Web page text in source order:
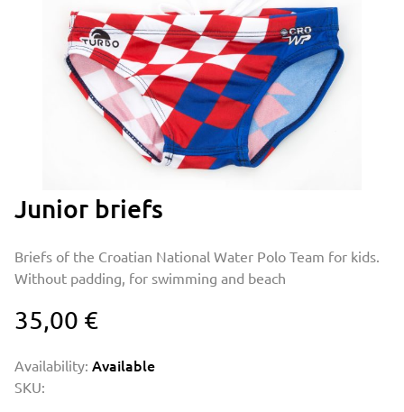
Junior briefs
Briefs of the Croatian National Water Polo Team for kids.
Without padding, for swimming and beach
35,00 €
Availability: Available
SKU: